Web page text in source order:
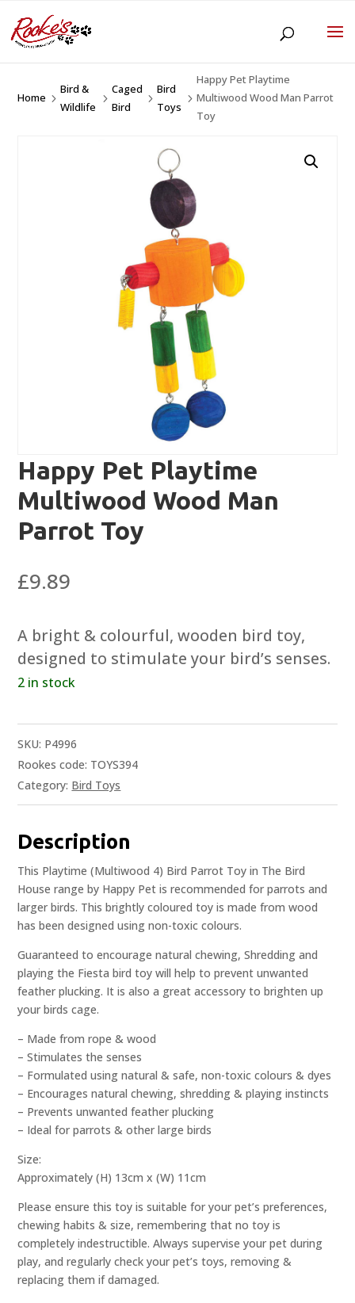
Home 5
Bird &
Wildlife
5
Caged
Bird
5
Bird
Toys
5
Happy Pet Playtime
Multiwood Wood Man Parrot
Toy
Happy Pet Playtime
Multiwood Wood Man
Parrot Toy
£9.89
A bright & colourful, wooden bird toy,
designed to stimulate your bird’s senses.
2 in stock
SKU: P4996
Rookes code: TOYS394
Category: Bird Toys
Description
This Playtime (Multiwood 4) Bird Parrot Toy in The Bird
House range by Happy Pet is recommended for parrots and
larger birds. This brightly coloured toy is made from wood
has been designed using non-toxic colours.
Guaranteed to encourage natural chewing, Shredding and
playing the Fiesta bird toy will help to prevent unwanted
feather plucking. It is also a great accessory to brighten up
your birds cage.
– Made from rope & wood
– Stimulates the senses
– Formulated using natural & safe, non-toxic colours & dyes
– Encourages natural chewing, shredding & playing instincts
– Prevents unwanted feather plucking
– Ideal for parrots & other large birds
Size:
Approximately (H) 13cm x (W) 11cm
Please ensure this toy is suitable for your pet’s preferences,
chewing habits & size, remembering that no toy is
completely indestructible. Always supervise your pet during
play, and regularly check your pet’s toys, removing &
replacing them if damaged.